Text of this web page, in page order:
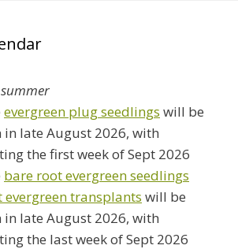
evergreen plug seedlings will be
late August 2026, with
the first week of Sept 2026
bare root evergreen seedlings
evergreen transplants will be
late August 2026, with
the last week of Sept 2026